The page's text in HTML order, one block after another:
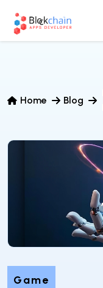
Home Blog
Game